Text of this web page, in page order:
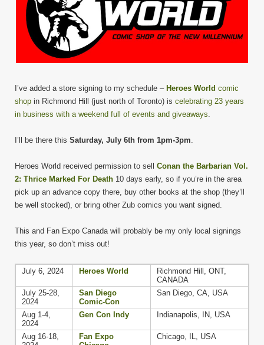
I’ve added a store signing to my schedule – Heroes World comic
shop in Richmond Hill (just north of Toronto) is celebrating 23 years
in business with a weekend full of events and giveaways
I’ll be there this Saturday, July 6th from 1pm-3pm
Heroes World received permission to sell Conan the Barbarian Vol.
2: Thrice Marked For Death 10 days early, so if you’re in the area
pick up an advance copy there, buy other books at the shop (they’ll
be well stocked), or bring other Zub comics you want signed.
This and Fan Expo Canada will probably be my only local signings
this year, so don’t miss out!
July 6, 2024 Heroes World
Richmond Hill, ONT,
CANADA
July 25-28,
2024
San Diego
Comic-Con
San Diego, CA, USA
Aug 1-4,
2024
Gen Con Indy Indianapolis, IN, USA
Aug 16-18,
Fan Expo
Chicago, IL, USA